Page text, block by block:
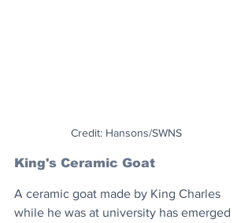
Credit: Hansons/SWNS
King's Ceramic Goat
A ceramic goat made by King Charles
while he was at university has emerged